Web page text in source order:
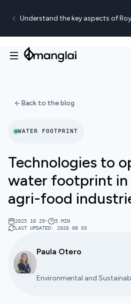
Understand the key aspects of
Back to the blog
WATER FOOTPRINT
Technologies to
water footprint
agri-food
2025 10 29• 5 MIN
LAST UPDATED: 2026 08 03
Paula Otero
Environmental and